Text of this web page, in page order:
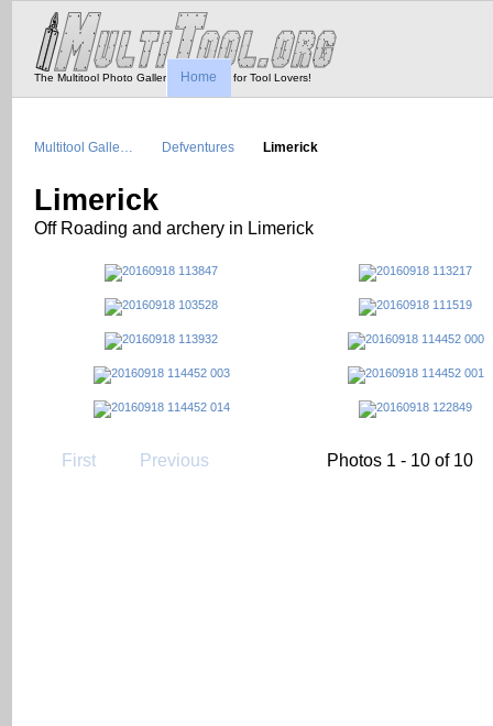
The Multitool Photo Gallery - Tool Porn for Tool Lovers!
Home
Multitool Galle… Defventures Limerick
Limerick
Off Roading and archery in Limerick
First Previous Photos 1 - 10 of 10